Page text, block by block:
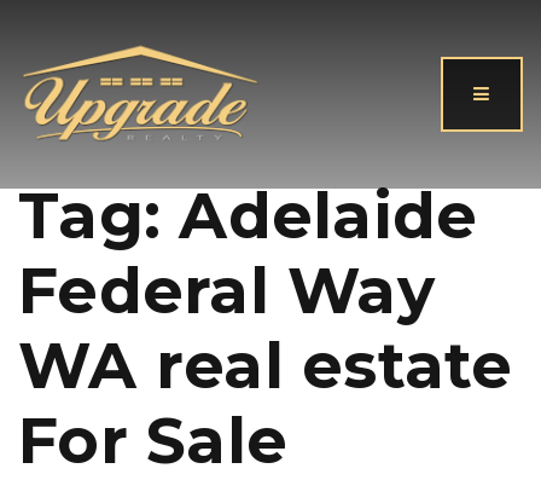
Tag: Adelaide
Federal Way
WA real estate
For Sale